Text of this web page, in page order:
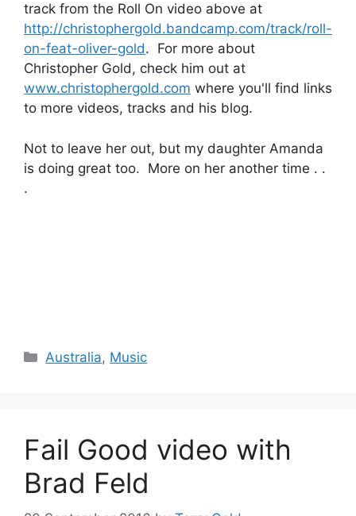
track from the Roll On video above at
http://christophergold.bandcamp.com/track/roll-
on-feat-oliver-gold. For more about
Christopher Gold, check him out at
www.christophergold.com where you'll find links
to more videos, tracks and his blog.
Not to leave her out, but my daughter Amanda
is doing great too. More on her another time . .
.
Categories
Australia, Music
Fail Good video with
Brad Feld